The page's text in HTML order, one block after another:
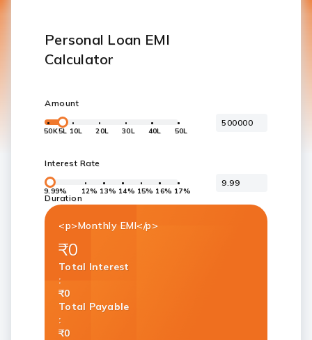
Personal Loan EMI
Calculator
Amount
50K5L 10L 20L 30L 40L 50L
Interest Rate
9.99% 12% 13% 14% 15% 16% 17%
Duration
<p>Monthly EMI</p>
₹0
Total Interest
:
₹0
Total Payable
:
₹0